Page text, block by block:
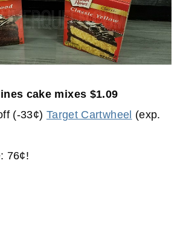
cake mixes $1.09
(-33¢) Target Cartwheel (exp.
76¢!